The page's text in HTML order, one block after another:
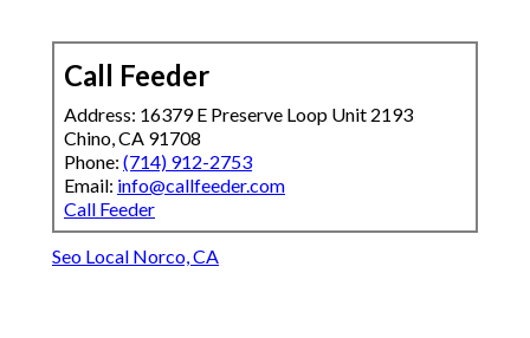
Call Feeder
Address: 16379 E Preserve Loop Unit 2193
Chino, CA 91708
Phone: (714) 912-2753
Email: info@callfeeder.com
Call Feeder
Seo Local Norco, CA